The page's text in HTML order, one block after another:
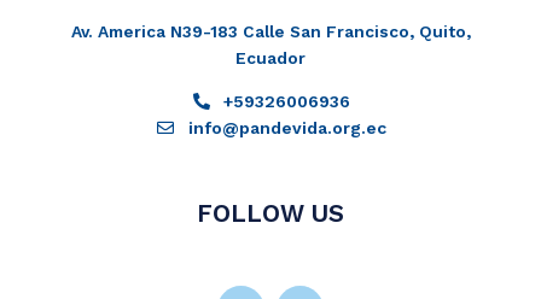
Av. America N39-183 Calle San Francisco, Quito,
Ecuador
+59326006936
info@pandevida.org.ec
FOLLOW US